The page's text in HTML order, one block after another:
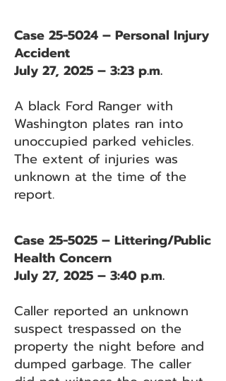
Case 25-5024 – Personal Injury
Accident
July 27, 2025 – 3:23 p.m.
A black Ford Ranger with
Washington plates ran into
unoccupied parked vehicles.
The extent of injuries was
unknown at the time of the
report.
Case 25-5025 – Littering/Public
Health Concern
July 27, 2025 – 3:40 p.m.
Caller reported an unknown
suspect trespassed on the
property the night before and
dumped garbage. The caller